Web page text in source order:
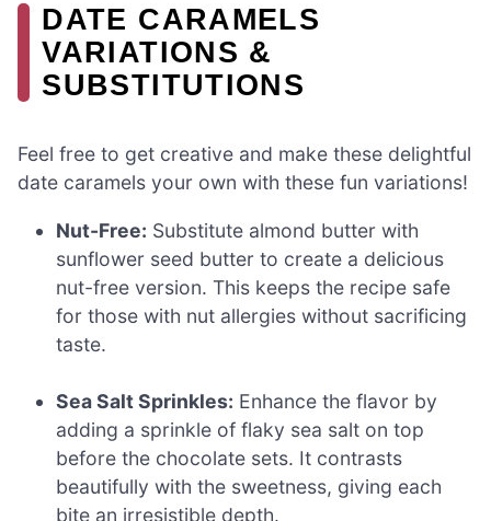
DATE CARAMELS
VARIATIONS &
SUBSTITUTIONS
Feel free to get creative and make these delightful
date caramels your own with these fun variations!
Nut-Free: Substitute almond butter with
sunflower seed butter to create a delicious
nut-free version. This keeps the recipe safe
for those with nut allergies without sacrificing
taste.
Sea Salt Sprinkles: Enhance the flavor by
adding a sprinkle of flaky sea salt on top
before the chocolate sets. It contrasts
beautifully with the sweetness, giving each
bite an irresistible depth.